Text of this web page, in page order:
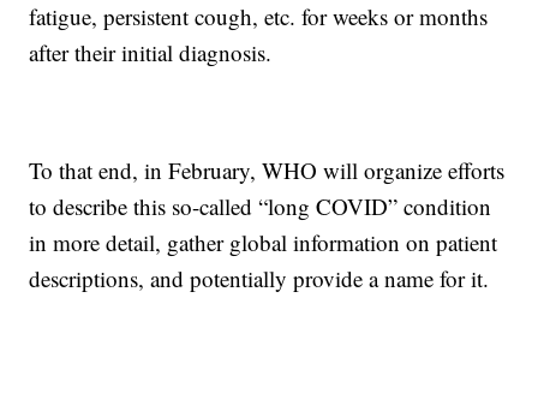
fatigue, persistent cough, etc. for weeks or months
after their initial diagnosis.
To that end, in February, WHO will organize efforts
to describe this so-called “long COVID” condition
in more detail, gather global information on patient
descriptions, and potentially provide a name for it.